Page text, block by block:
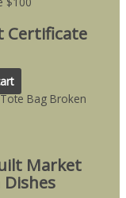
Certificate
Market